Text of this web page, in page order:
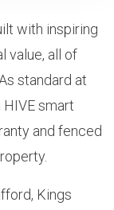
with inspiring
value, all of
standard at
smart
and fenced
Kings